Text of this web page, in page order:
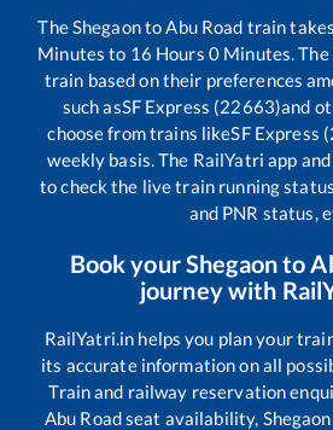
TheShegaontoAbu Road train
Minutes to 16 Hours 0 Minutes.
train based on their preferences
such asSF Express (22663)and
choose from trains likeSF Express
weekly basis. The RailYatri app
to check the live train running
and PNR status,
Book yourShegaonto
journey with
RailYatri.in helps you plan your
its accurate information on all
Train and railway reservation
Abu Roadseat availability, Shegaon